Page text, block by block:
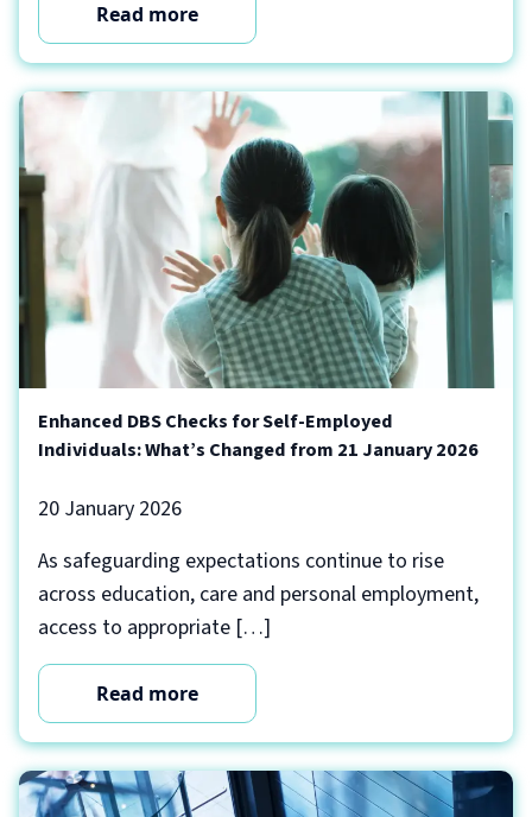
Read more
Enhanced DBS Checks for Self-Employed
Individuals: What’s Changed from 21 January 2026
20 January 2026
As safeguarding expectations continue to rise
across education, care and personal employment,
access to appropriate […]
Read more